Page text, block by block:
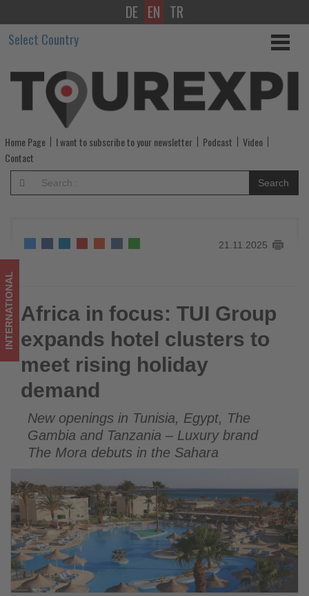
Africa
in
focus:
TUI
Group
expands
hotel
meet
rising
holiday
demand
Get
updated
what's
happening
in
tourism!
DE EN TR
Select Country
Home Page I want to subscribe to your newsletter Podcast
Video
Contact
Search
21.11.2025
Africa in focus: TUI Group expands hotel clusters to meet
rising holiday demand
INTERNATIONAL Africa in focus: TUI Group
expands hotel clusters to
meet rising holiday
demand
New openings in Tunisia, Egypt, The
Gambia and Tanzania – Luxury brand
The Mora debuts in the Sahara